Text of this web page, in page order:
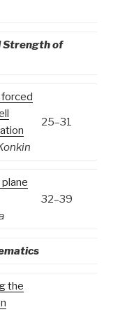
Strength of
forced
25–31
32–39
the